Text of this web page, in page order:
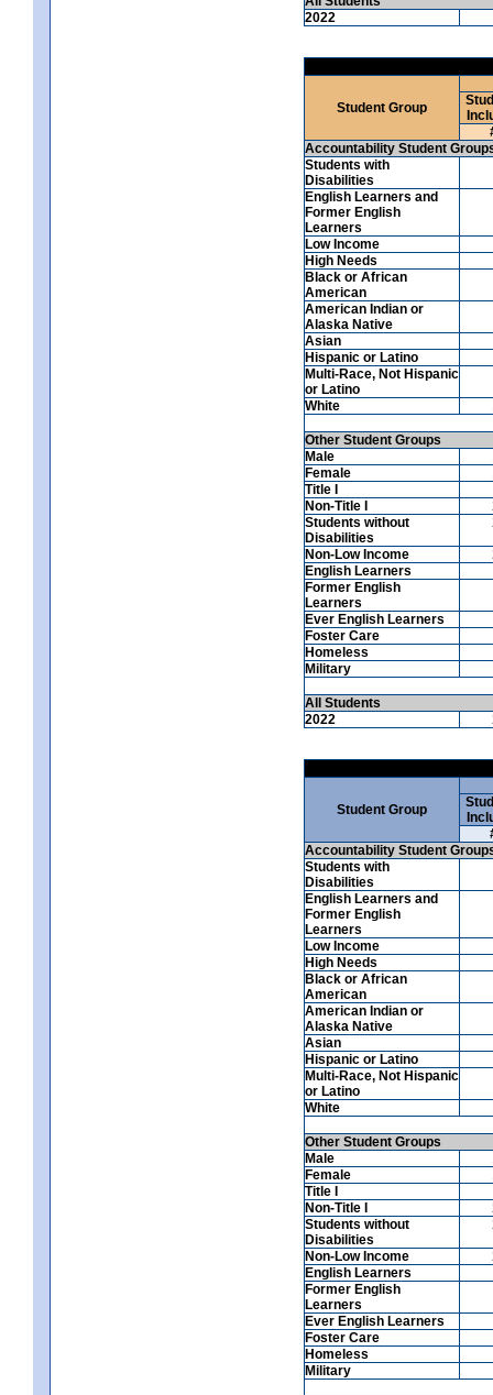
2022
Student Group
Accountability Student
Students with
Disabilities
English Learners and
Former English
Learners
Low Income
High Needs
Black or African
American
American Indian or
Alaska Native
Asian
Hispanic or Latino
Multi-Race, Not Hispanic
or Latino
White
Other Student Groups
Male
Female
Title I
Non-Title I
Students without
Disabilities
Non-Low Income
English Learners
Former English
Learners
Ever English Learners
Foster Care
Homeless
Military
All Students
2022
Student Group
Accountability Student
Students with
Disabilities
English Learners and
Former English
Learners
Low Income
High Needs
Black or African
American
American Indian or
Alaska Native
Asian
Hispanic or Latino
Multi-Race, Not Hispanic
or Latino
White
Other Student Groups
Male
Female
Title I
Non-Title I
Students without
Disabilities
Non-Low Income
English Learners
Former English
Learners
Ever English Learners
Foster Care
Homeless
Military